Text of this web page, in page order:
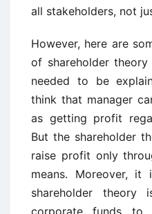
all stakeholders, not
However, here are
of shareholder
needed to be
think that manager
as getting profit
But the shareholder
raise profit only
means. Moreover, it
shareholder
corporate funds to